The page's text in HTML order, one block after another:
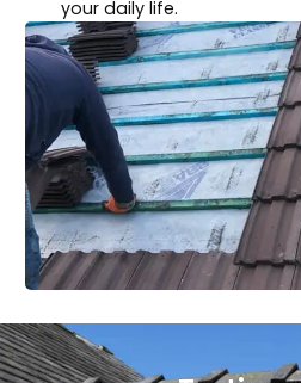
your daily life.